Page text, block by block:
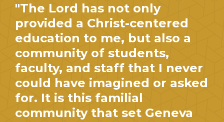
"The Lord has not only
provided a Christ-centered
education to me, but also a
community of students,
faculty, and staff that I never
could have imagined or asked
for. It is this familial
community that set Geneva